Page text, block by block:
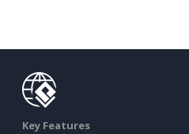
Key Features